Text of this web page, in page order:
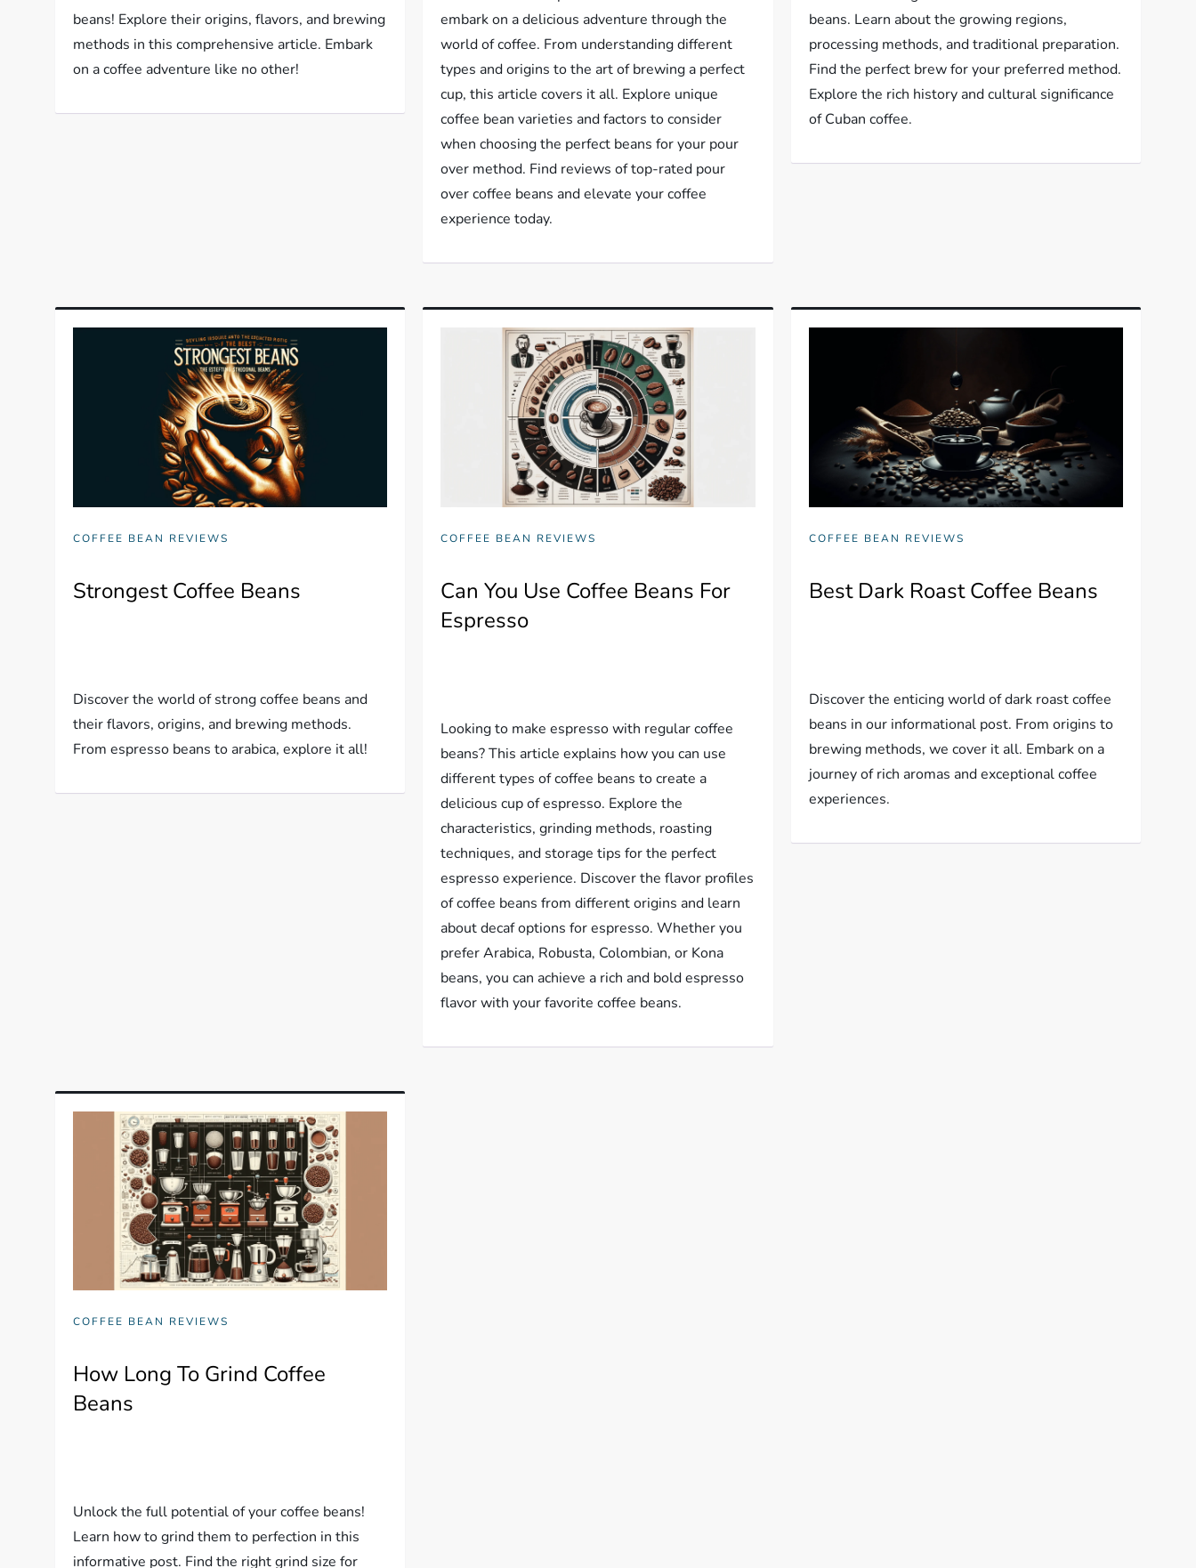
beans! Explore their origins, flavors, and brewing
methods in this comprehensive article. Embark
on a coffee adventure like no other!
embark on a delicious adventure through the
world of coffee. From understanding different
types and origins to the art of brewing a perfect
cup, this article covers it all. Explore unique
coffee bean varieties and factors to consider
when choosing the perfect beans for your pour
over method. Find reviews of top-rated pour
over coffee beans and elevate your coffee
experience today.
beans. Learn about the growing regions,
processing methods, and traditional preparation.
Find the perfect brew for your preferred method.
Explore the rich history and cultural significance
of Cuban coffee.
COFFEE BEAN REVIEWS
Strongest Coffee Beans
Discover the world of strong coffee beans and
their flavors, origins, and brewing methods.
From espresso beans to arabica, explore it all!
COFFEE BEAN REVIEWS
Can You Use Coffee Beans For
Espresso
Looking to make espresso with regular coffee
beans? This article explains how you can use
different types of coffee beans to create a
delicious cup of espresso. Explore the
characteristics, grinding methods, roasting
techniques, and storage tips for the perfect
espresso experience. Discover the flavor profiles
of coffee beans from different origins and learn
about decaf options for espresso. Whether you
prefer Arabica, Robusta, Colombian, or Kona
beans, you can achieve a rich and bold espresso
flavor with your favorite coffee beans.
COFFEE BEAN REVIEWS
Best Dark Roast Coffee Beans
Discover the enticing world of dark roast coffee
beans in our informational post. From origins to
brewing methods, we cover it all. Embark on a
journey of rich aromas and exceptional coffee
experiences.
COFFEE BEAN REVIEWS
How Long To Grind Coffee
Beans
Unlock the full potential of your coffee beans!
Learn how to grind them to perfection in this
informative post. Find the right grind size for